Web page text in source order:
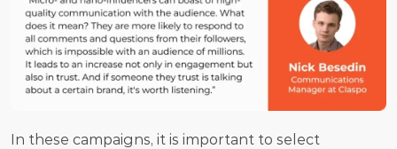
In these campaigns, it is important to select